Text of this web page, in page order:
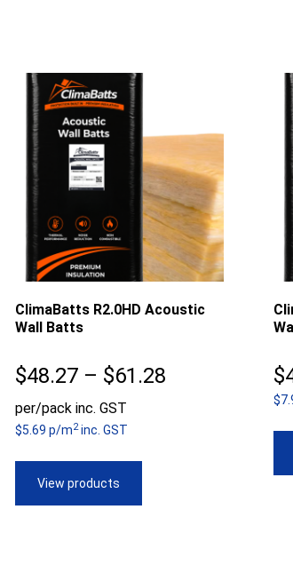
ClimaBatts R2.0HD Acoustic
Wall Batts
$48.27 – $61.28Price
per/pack inc. GST
$5.69 p/m2inc. GST
View products
$